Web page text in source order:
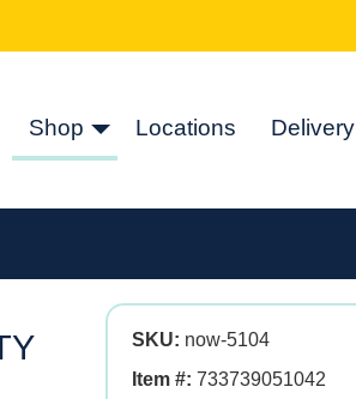
Shop Locations Delivery
SKU: now-5104
Item #: 733739051042